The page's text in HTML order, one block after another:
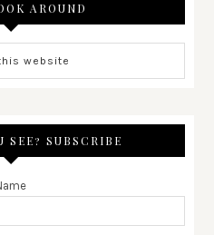
AROUND
SEE? SUBSCRIBE